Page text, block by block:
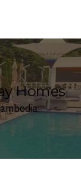
Homes